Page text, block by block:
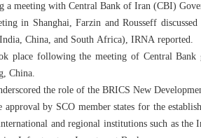
Seven Thousand Eight Hundred and
a meeting with Central Bank of Iran (CBI)
in Shanghai, Farzin and Rousseff
China, and South Africa), IRNA reported.
place following the meeting of Central Bank
China.
the role of the BRICS New
approval by SCO member states for the
and regional institutions such as